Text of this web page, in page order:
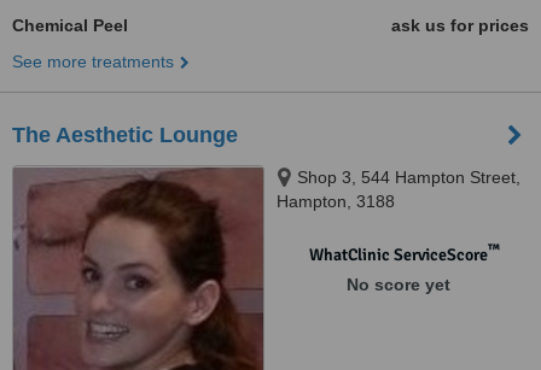
Chemical Peel
ask us for prices
See more treatments
The Aesthetic Lounge
Shop 3, 544 Hampton Street,
Hampton, 3188
WhatClinic ServiceScore™
No score yet